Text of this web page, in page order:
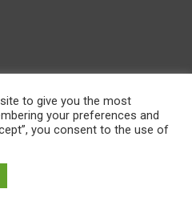
Developed byPondi d.o.o.
to give you the most
your preferences and
you consent to the use of